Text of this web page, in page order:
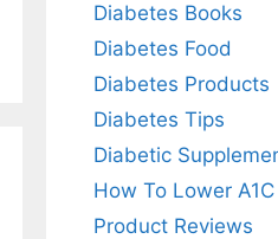
Diabetes Books
Diabetes Food
Diabetes Products
Diabetes Tips
Diabetic
How To Lower A1C
Product Reviews